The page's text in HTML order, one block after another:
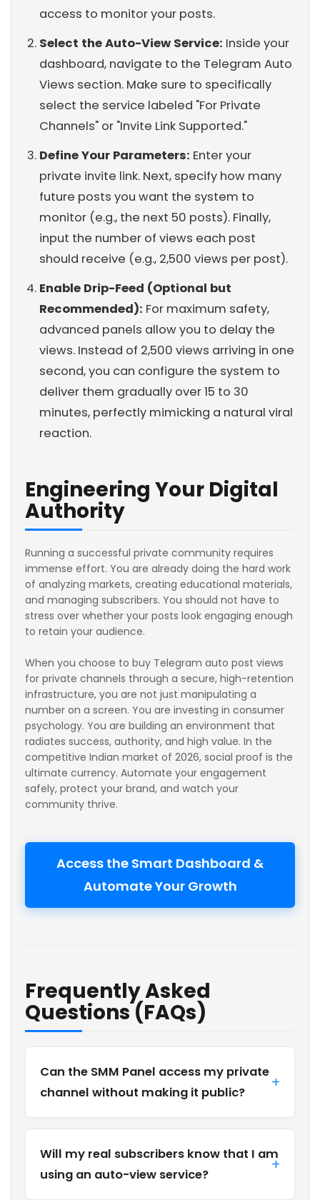
access to monitor your posts.
Select the Auto-View Service: Inside your
dashboard, navigate to the Telegram Auto
Views section. Make sure to specifically
select the service labeled "For Private
Channels" or "Invite Link Supported."
Define Your Parameters: Enter your
private invite link. Next, specify how many
future posts you want the system to
monitor (e.g., the next 50 posts). Finally,
input the number of views each post
should receive (e.g., 2,500 views per post).
Enable Drip-Feed (Optional but
Recommended): For maximum safety,
advanced panels allow you to delay the
views. Instead of 2,500 views arriving in one
second, you can configure the system to
deliver them gradually over 15 to 30
minutes, perfectly mimicking a natural viral
reaction.
Engineering Your Digital
Authority
Running a successful private community requires
immense effort. You are already doing the hard work
of analyzing markets, creating educational materials,
and managing subscribers. You should not have to
stress over whether your posts look engaging enough
to retain your audience.
When you choose to buy Telegram auto post views
for private channels through a secure, high-retention
infrastructure, you are not just manipulating a
number on a screen. You are investing in consumer
psychology. You are building an environment that
radiates success, authority, and high value. In the
competitive Indian market of 2026, social proof is the
ultimate currency. Automate your engagement
safely, protect your brand, and watch your
community thrive.
Access the Smart Dashboard &
Automate Your Growth
Frequently Asked
Questions (FAQs)
Can the SMM Panel access my private
channel without making it public?
Will my real subscribers know that I am
using an auto-view service?